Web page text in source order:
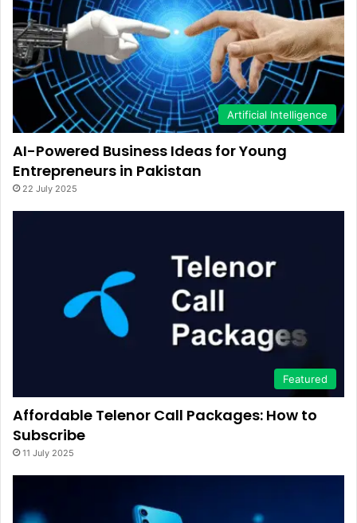
Artificial Intelligence
AI-Powered Business Ideas for Young
Entrepreneurs in Pakistan
22 July 2025
Featured
Affordable Telenor Call Packages: How to
Subscribe
11 July 2025